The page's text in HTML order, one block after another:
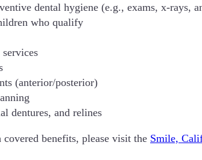
dental hygiene (e.g., exams, x-rays,
who qualify
(anterior/posterior)
dentures, and relines
benefits, please visit the Smile,